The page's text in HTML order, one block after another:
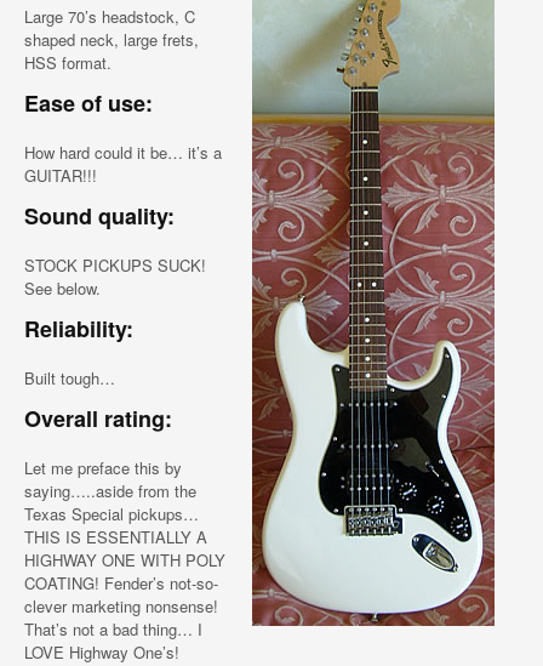
Large 70’s headstock, C
shaped neck, large frets,
HSS format.
Ease of use:
How hard could it be… it’s a
GUITAR!!!
Sound quality:
STOCK PICKUPS SUCK!
See below.
Reliability:
Built tough…
Overall rating:
Let me preface this by
saying…..aside from the
Texas Special pickups…
THIS IS ESSENTIALLY A
HIGHWAY ONE WITH POLY
COATING! Fender’s not-so-
clever marketing nonsense!
That’s not a bad thing… I
LOVE Highway One’s!